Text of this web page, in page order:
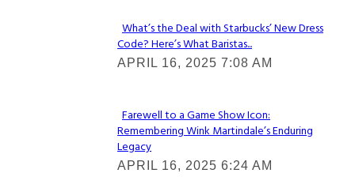
Section
Heading
What’s the Deal with Starbucks’ New Dress
Code? Here’s What Baristas...
APRIL 16, 2025 7:08 AM
Section
Heading
Farewell to a Game Show Icon:
Remembering Wink Martindale’s Enduring
Legacy
APRIL 16, 2025 6:24 AM